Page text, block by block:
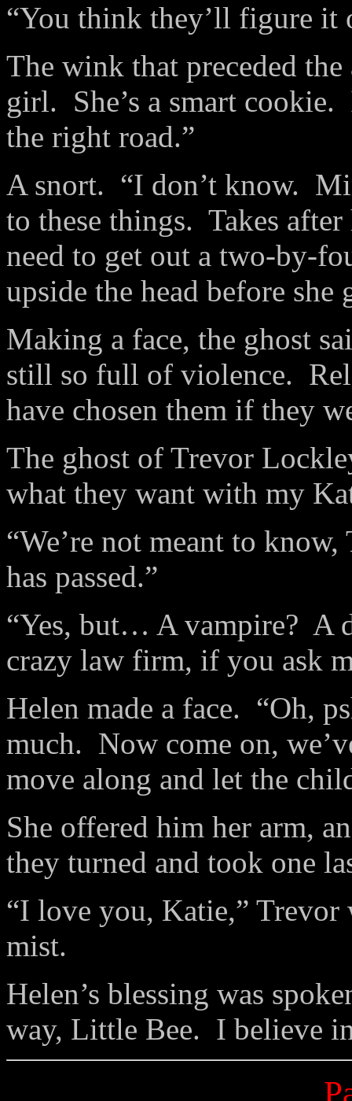
“You think they’ll figure it
The wink that preceded
girl. She’s a smart
the right road.”
A snort. “I don’t know.
to these things. Takes
need to get out a two-by-
upside the head before she
Making a face, the ghost
still so full of violence.
have chosen them if they
The ghost of Trevor
what they want with my
“We’re not meant to
has passed.”
“Yes, but… A vampire? A
crazy law firm, if you ask
Helen made a face. “Oh,
much. Now come on,
move along and let the
She offered him her arm,
they turned and took one
“I love you, Katie,” Trevor
mist.
Helen’s blessing was
way, Little Bee. I believe